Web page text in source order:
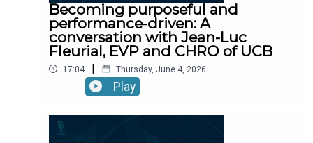
Becoming purposeful and
performance-driven: A
conversation with Jean-Luc
Fleurial, EVP and CHRO of UCB
17:04 | Thursday, June 4, 2026
Play